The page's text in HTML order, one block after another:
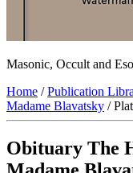
Masonic, Occult and
Home /Publication
Madame Blavatsky /
Obituary The